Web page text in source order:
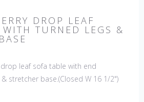
DROP LEAF
TURNED LEGS &
leaf sofa table with end
stretcher base.(Closed W 16 1/2")